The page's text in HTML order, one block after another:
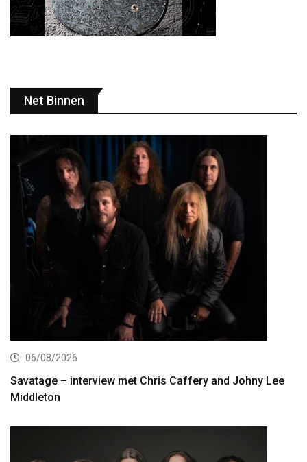
Net Binnen
06/08/2026
Savatage – interview met Chris Caffery and Johny Lee
Middleton